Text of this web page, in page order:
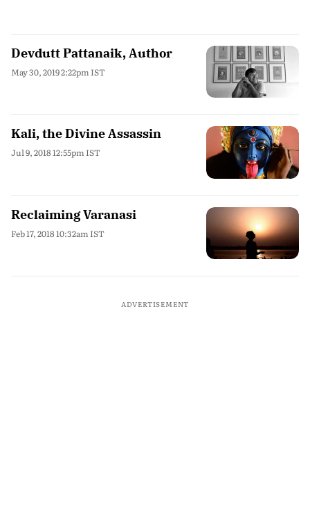
Devdutt Pattanaik, Author
May 30, 2019 2:22pm IST
Kali, the Divine Assassin
Jul 9, 2018 12:55pm IST
Reclaiming Varanasi
Feb 17, 2018 10:32am IST
ADVERTISEMENT